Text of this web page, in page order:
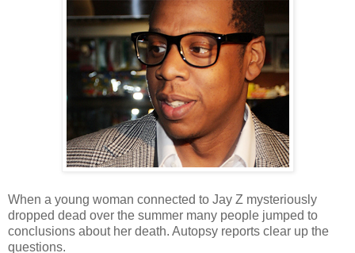
When a young woman connected to Jay Z mysteriously
dropped dead over the summer many people jumped to
conclusions about her death. Autopsy reports clear up the
questions.